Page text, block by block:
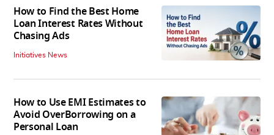
How to Find the Best Home
Loan Interest Rates Without
Chasing Ads
Initiatives News
How to Use EMI Estimates to
Avoid OverBorrowing on a
Personal Loan